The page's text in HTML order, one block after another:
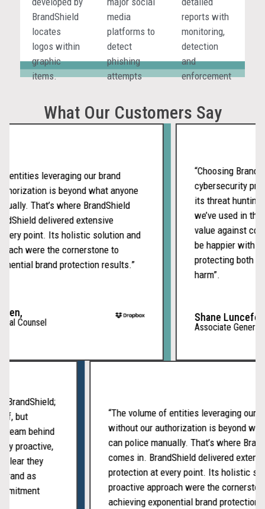
real time.
not missed
in isolated
environments.
BrandShield
locates
logos within
graphic
items.
media
platforms to
detect
phishing
attempts
executive
impersonation,
employees
are exposed.
reports with
monitoring,
detection
and
enforcement
What Our Customers Say
entities leveraging our brand
is beyond what anyone
That’s where BrandShield
delivered extensive
point. Its holistic solution and
were the cornerstone to
brand protection results.”
Counsel
“Choosing
cybersecurity
its threat hunting
we’ve used in
value against
be happier with
protecting both
harm”.
Shane Lunceford,
Associate General
BrandShield;
but
team behind
proactive,
clear they
brand as
“The volume of entities leveraging our
without our authorization is beyond
can police manually. That’s where
comes in. BrandShield delivered
protection at every point. Its holistic
proactive approach were the
achieving exponential brand